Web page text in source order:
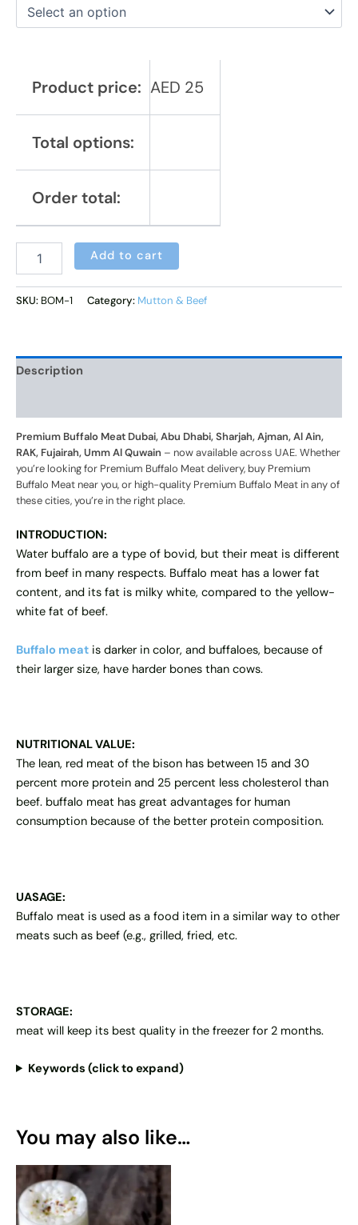
Product price: AED 25
Total options:
Order total:
Add to cart
SKU: BOM-1 Category: Mutton & Beef
Description
Premium Buffalo Meat Dubai, Abu Dhabi, Sharjah, Ajman, Al Ain,
RAK, Fujairah, Umm Al Quwain – now available across UAE. Whether
you’re looking for Premium Buffalo Meat delivery, buy Premium
Buffalo Meat near you, or high-quality Premium Buffalo Meat in any of
these cities, you’re in the right place.
INTRODUCTION:
Water buffalo are a type of bovid, but their meat is different
from beef in many respects. Buffalo meat has a lower fat
content, and its fat is milky white, compared to the yellow-
white fat of beef.
Buffalo meat is darker in color, and buffaloes, because of
their larger size, have harder bones than cows.
NUTRITIONAL VALUE:
The lean, red meat of the bison has between 15 and 30
percent more protein and 25 percent less cholesterol than
beef. buffalo meat has great advantages for human
consumption because of the better protein composition.
UASAGE:
Buffalo meat is used as a food item in a similar way to other
meats such as beef (e.g., grilled, fried, etc.
STORAGE:
meat will keep its best quality in the freezer for 2 months.
Keywords (click to expand)
You may also like…
This
product
has